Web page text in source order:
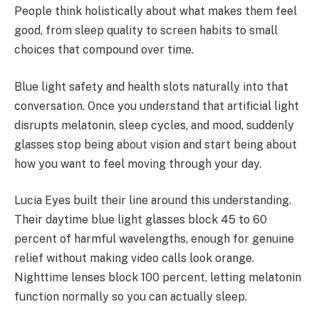
People think holistically about what makes them feel
good, from sleep quality to screen habits to small
choices that compound over time.
Blue light safety and health slots naturally into that
conversation. Once you understand that artificial light
disrupts melatonin, sleep cycles, and mood, suddenly
glasses stop being about vision and start being about
how you want to feel moving through your day.
Lucia Eyes built their line around this understanding.
Their daytime blue light glasses block 45 to 60
percent of harmful wavelengths, enough for genuine
relief without making video calls look orange.
Nighttime lenses block 100 percent, letting melatonin
function normally so you can actually sleep.